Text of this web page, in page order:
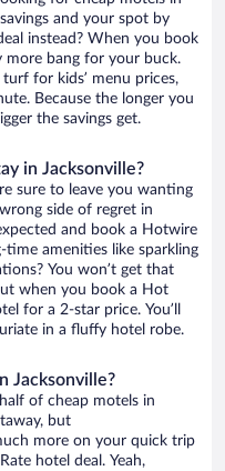
and your spot by
instead? When you book
more bang for your buck.
turf for kids’ menu prices,
Because the longer you
the savings get.
in Jacksonville?
sure to leave you wanting
side of regret in
and book a Hotwire
time amenities like sparkling
You won’t get that
when you book a Hot
for a 2-star price. You’ll
in a fluffy hotel robe.
Jacksonville?
of cheap motels in
but
more on your quick trip
hotel deal. Yeah,